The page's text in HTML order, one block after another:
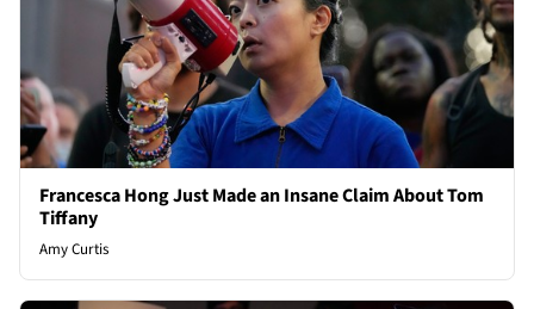
Francesca Hong Just Made an Insane Claim About Tom
Tiffany
Amy Curtis